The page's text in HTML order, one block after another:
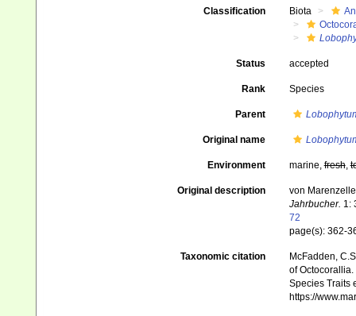
Classification Biota
Status accepted
Rank Species
Parent
Original name
Environment marine,fresh,
Original description
von
Jahrbucher. 1:
72
page(s): 362-
Taxonomic citation
McFadden,
of Octocorallia.
Species Traits
https://